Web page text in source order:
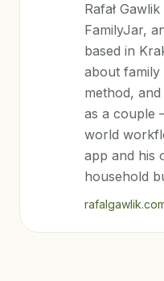
Rafał
FamilyJar,
based in
about family
method,
as a couple
world
app and his
household